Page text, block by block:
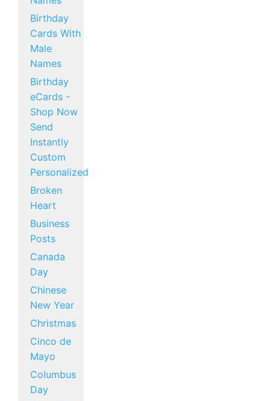
Birthday
Cards With
Male
Names
Birthday
eCards -
Shop Now
Send
Instantly
Custom
Personalized
Broken
Heart
Business
Posts
Canada
Day
Chinese
New Year
Christmas
Cinco de
Mayo
Columbus
Day